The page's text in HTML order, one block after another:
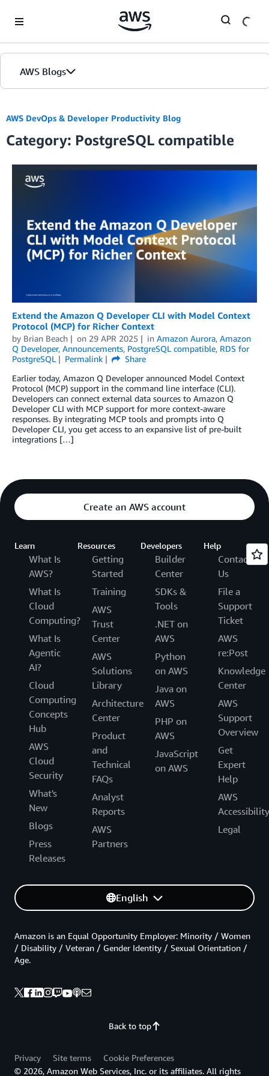
AWS Blogs
AWS DevOps & Developer Productivity Blog
Category: PostgreSQL compatible
Extend the Amazon Q Developer CLI with Model Context
Protocol (MCP) for Richer Context
by Brian Beach on 29 APR 2025 in Amazon Aurora, Amazon
Q Developer, Announcements, PostgreSQL compatible, RDS for
PostgreSQL
Permalink
Share
Earlier today, Amazon Q Developer announced Model Context
Protocol (MCP) support in the command line interface (CLI).
Developers can connect external data sources to Amazon Q
Developer CLI with MCP support for more context-aware
responses. By integrating MCP tools and prompts into Q
Developer CLI, you get access to an expansive list of pre-built
integrations […]
Create an AWS account
Learn
What Is
AWS?
What Is
Cloud
Computing?
What Is
Agentic
AI?
Cloud
Computing
Concepts
Hub
AWS
Cloud
Security
What's
New
Blogs
Press
Releases
Resources
Getting
Started
Training
AWS
Trust
Center
AWS
Solutions
Library
Architecture
Center
Product
and
Technical
FAQs
Analyst
Reports
AWS
Partners
Developers
Builder
Center
SDKs &
Tools
.NET on
AWS
Python
on AWS
Java on
AWS
PHP on
AWS
JavaScript
on AWS
Help
Contact
Us
File a
Support
Ticket
AWS
re:Post
Knowledge
Center
AWS
Support
Overview
Get
Expert
Help
AWS
Accessibility
Legal
English
Back to top
Amazon is an Equal Opportunity Employer: Minority / Women
/ Disability / Veteran / Gender Identity / Sexual Orientation /
Age.
Privacy Site terms
Cookie Preferences
© 2026, Amazon Web Services, Inc. or its affiliates. All rights